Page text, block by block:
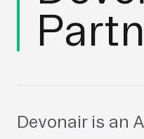
Devonair is an